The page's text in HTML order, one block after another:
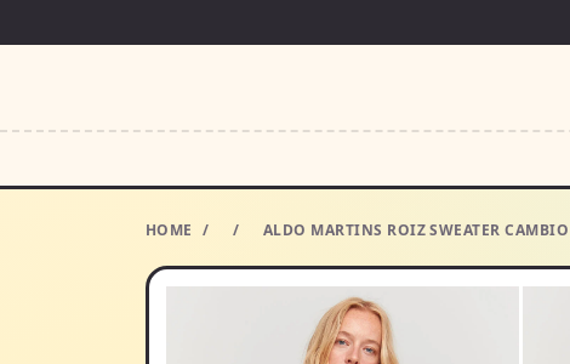
HOME / / ALDO MARTINS ROIZ SWEATER